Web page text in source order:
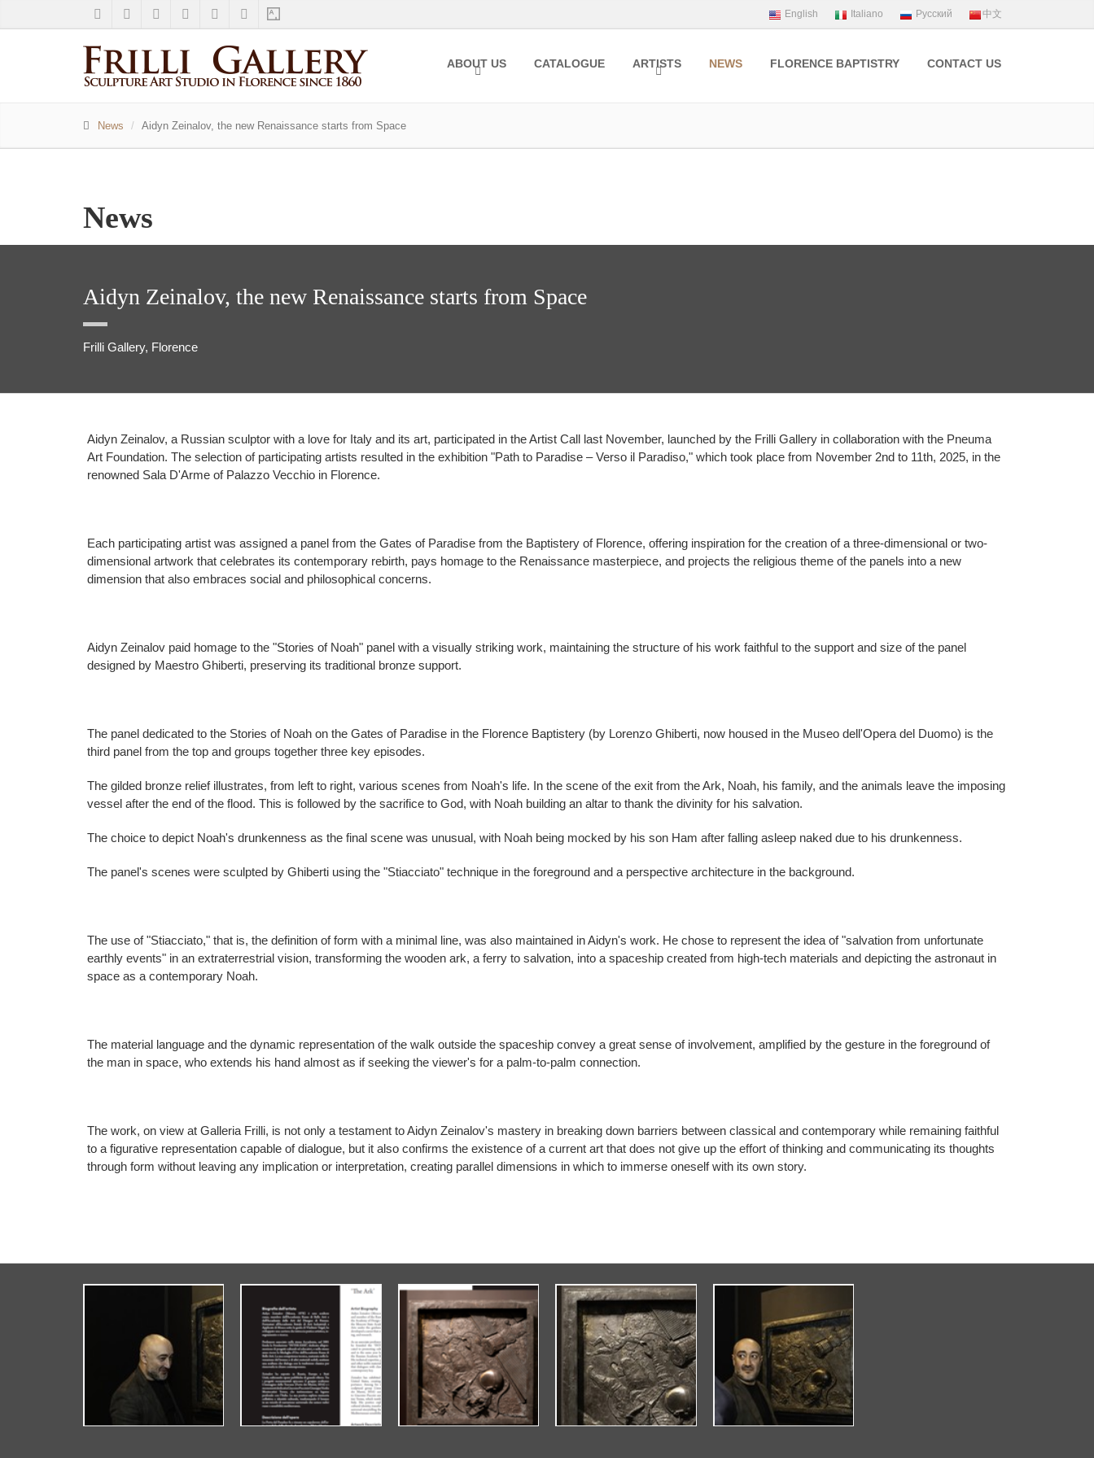
ABOUT US CATALOGUE ARTISTS NEWS FLORENCE BAPTISTRY CONTACT US
News Aidyn Zeinalov, the new Renaissance starts from Space
News
Aidyn Zeinalov, the new Renaissance starts from Space
Frilli Gallery, Florence
Aidyn Zeinalov, a Russian sculptor with a love for Italy and its art, participated in the Artist Call last November, launched by the Frilli Gallery in collaboration with the Pneuma
Art Foundation. The selection of participating artists resulted in the exhibition "Path to Paradise – Verso il Paradiso," which took place from November 2nd to 11th, 2025, in the
renowned Sala D'Arme of Palazzo Vecchio in Florence.
Each participating artist was assigned a panel from the Gates of Paradise from the Baptistery of Florence, offering inspiration for the creation of a three-dimensional or two-
dimensional artwork that celebrates its contemporary rebirth, pays homage to the Renaissance masterpiece, and projects the religious theme of the panels into a new
dimension that also embraces social and philosophical concerns.
Aidyn Zeinalov paid homage to the "Stories of Noah" panel with a visually striking work, maintaining the structure of his work faithful to the support and size of the panel
designed by Maestro Ghiberti, preserving its traditional bronze support.
The panel dedicated to the Stories of Noah on the Gates of Paradise in the Florence Baptistery (by Lorenzo Ghiberti, now housed in the Museo dell'Opera del Duomo) is the
third panel from the top and groups together three key episodes.
The gilded bronze relief illustrates, from left to right, various scenes from Noah's life. In the scene of the exit from the Ark, Noah, his family, and the animals leave the imposing
vessel after the end of the flood. This is followed by the sacrifice to God, with Noah building an altar to thank the divinity for his salvation.
The choice to depict Noah's drunkenness as the final scene was unusual, with Noah being mocked by his son Ham after falling asleep naked due to his drunkenness.
The panel's scenes were sculpted by Ghiberti using the "Stiacciato" technique in the foreground and a perspective architecture in the background.
The use of "Stiacciato," that is, the definition of form with a minimal line, was also maintained in Aidyn's work. He chose to represent the idea of ​​"salvation from unfortunate
earthly events" in an extraterrestrial vision, transforming the wooden ark, a ferry to salvation, into a spaceship created from high-tech materials and depicting the astronaut in
space as a contemporary Noah.
The material language and the dynamic representation of the walk outside the spaceship convey a great sense of involvement, amplified by the gesture in the foreground of
the man in space, who extends his hand almost as if seeking the viewer's for a palm-to-palm connection.
The work, on view at Galleria Frilli, is not only a testament to Aidyn Zeinalov's mastery in breaking down barriers between classical and contemporary while remaining faithful
to a figurative representation capable of dialogue, but it also confirms the existence of a current art that does not give up the effort of thinking and communicating its thoughts
through form without leaving any implication or interpretation, creating parallel dimensions in which to immerse oneself with its own story.